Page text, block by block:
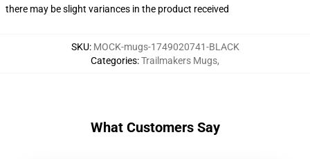
there may be slight variances in the product received
SKU: MOCK-mugs-1749020741-BLACK
Categories:Trailmakers Mugs,
What Customers Say